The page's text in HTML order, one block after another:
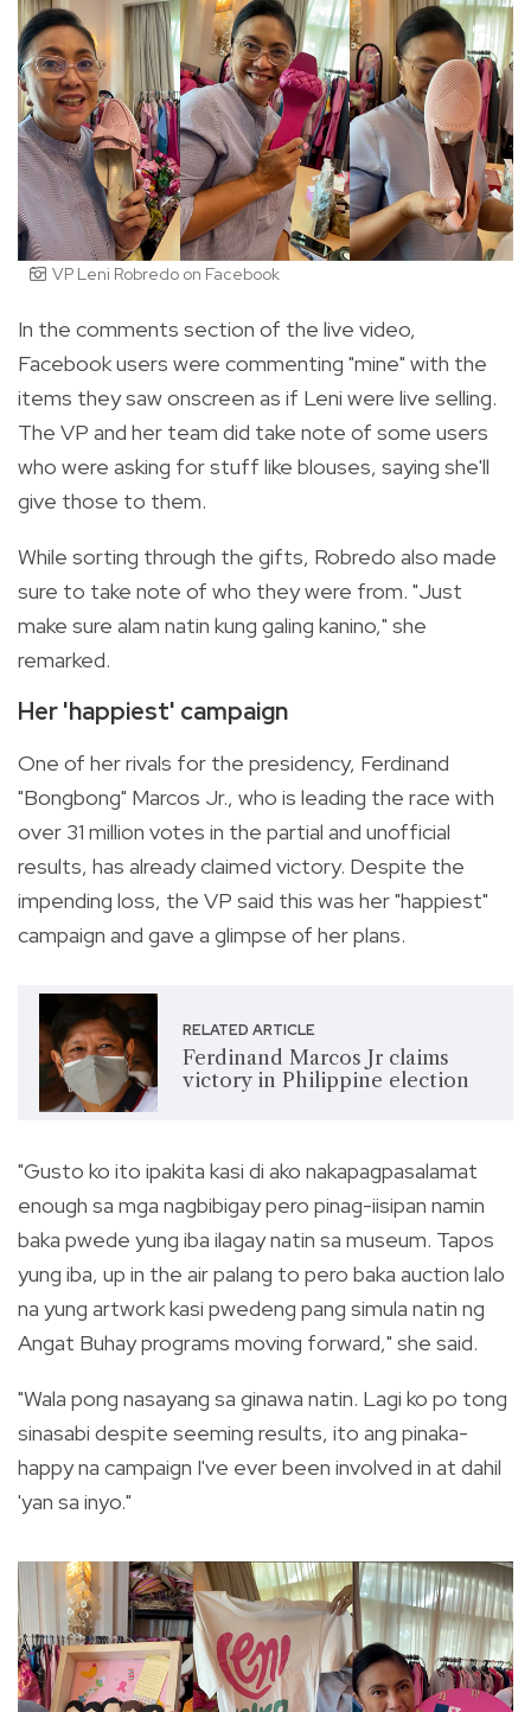
VP Leni Robredo on Facebook
In the comments section of the live video,
Facebook users were commenting "mine" with the
items they saw onscreen as if Leni were live selling.
The VP and her team did take note of some users
who were asking for stuff like blouses, saying she'll
give those to them.
While sorting through the gifts, Robredo also made
sure to take note of who they were from. "Just
make sure alam natin kung galing kanino," she
remarked.
Her 'happiest' campaign
One of her rivals for the presidency, Ferdinand
"Bongbong" Marcos Jr., who is leading the race with
over 31 million votes in the partial and unofficial
results, has already claimed victory. Despite the
impending loss, the VP said this was her "happiest"
campaign and gave a glimpse of her plans.
RELATED ARTICLE
Ferdinand Marcos Jr claims
victory in Philippine election
"Gusto ko ito ipakita kasi di ako nakapagpasalamat
enough sa mga nagbibigay pero pinag-iisipan namin
baka pwede yung iba ilagay natin sa museum. Tapos
yung iba, up in the air palang to pero baka auction lalo
na yung artwork kasi pwedeng pang simula natin ng
Angat Buhay programs moving forward," she said.
"Wala pong nasayang sa ginawa natin. Lagi ko po tong
sinasabi despite seeming results, ito ang pinaka-
happy na campaign I've ever been involved in at dahil
'yan sa inyo."